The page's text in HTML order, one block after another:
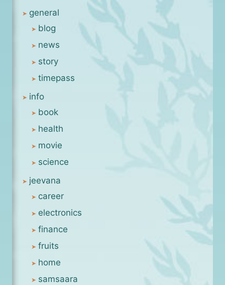
general
blog
news
story
timepass
info
book
health
movie
science
jeevana
career
electronics
finance
fruits
home
samsaara